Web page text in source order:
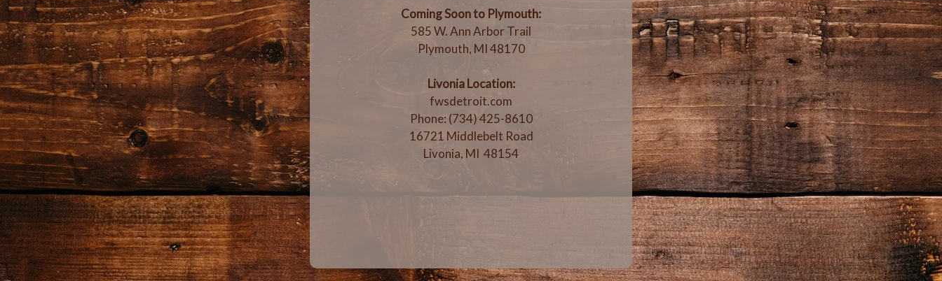
Coming Soon to Plymouth:
585 W. Ann Arbor Trail
Plymouth, MI 48170
Livonia Location:
fwsdetroit.com
Phone: (734) 425-8610
16721 Middlebelt Road
Livonia, MI 48154